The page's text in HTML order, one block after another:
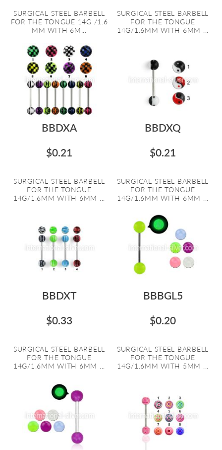
SURGICAL STEEL BARBELL
FOR THE TONGUE 14G /1.6
MM WITH 6M...
SURGICAL STEEL BARBELL
FOR THE TONGUE
14G/1.6MM WITH 6MM ...
BBDXA
$0.21
SURGICAL STEEL BARBELL
FOR THE TONGUE
14G/1.6MM WITH 6MM ...
BBDXQ
$0.21
SURGICAL STEEL BARBELL
FOR THE TONGUE
14G/1.6MM WITH 6MM ...
BBDXT
$0.33
SURGICAL STEEL BARBELL
FOR THE TONGUE
14G/1.6MM WITH 6MM ...
BBBGL5
$0.20
SURGICAL STEEL BARBELL
FOR THE TONGUE
14G/1.6MM WITH 5MM ...